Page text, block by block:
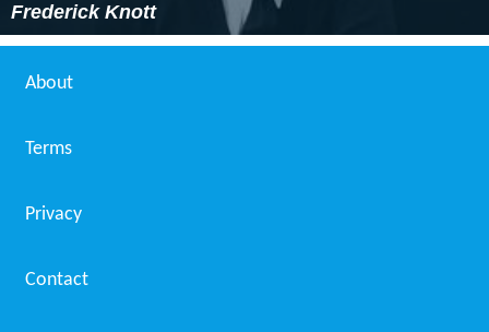
Frederick Knott
About
Terms
Privacy
Contact